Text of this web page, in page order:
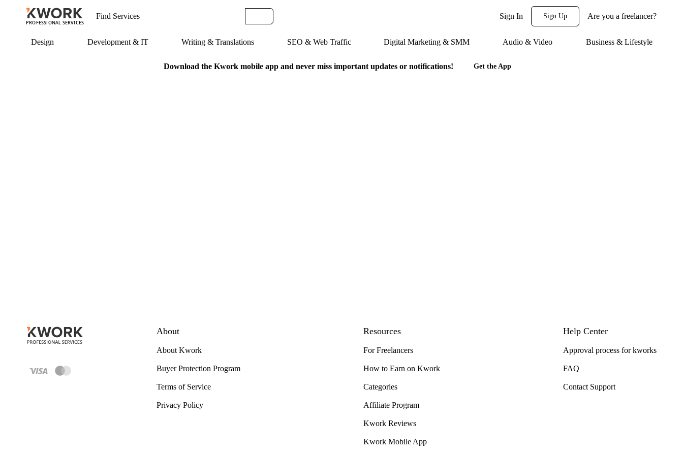
PROFESSIONAL SERVICES
Sign In Sign Up Are you a freelancer?
Design Development & IT Writing & Translations SEO & Web Traffic Digital Marketing & SMM Audio & Video Business & Lifestyle
Download the Kwork mobile app and never miss important updates or notifications! Get the App
About
About Kwork
Buyer Protection Program
Terms of Service
Privacy Policy
Resources
For Freelancers
How to Earn on Kwork
Categories
Affiliate Program
Kwork Reviews
Kwork Mobile App
Help Center
Approval process for kworks
FAQ
Contact Support